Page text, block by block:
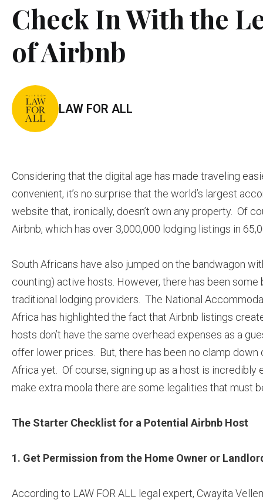
Check In With the
of Airbnb
LAW FOR ALL
Considering that the digital age has made traveling
convenient, it’s no surprise that the world’s largest
website that, ironically, doesn’t own any property. Of
Airbnb, which has over 3,000,000 lodging listings in
South Africans have also jumped on the bandwagon
counting) active hosts. However, there has been some
traditional lodging providers. The National
Africa has highlighted the fact that Airbnb listings
hosts don’t have the same overhead expenses as a
offer lower prices. But, there has been no clamp down
Africa yet. Of course, signing up as a host is incredibly
make extra moola there are some legalities that must
The Starter Checklist for a Potential Airbnb Host
1. Get Permission from the Home Owner or
According to LAW FOR ALL legal expert, Cwayita